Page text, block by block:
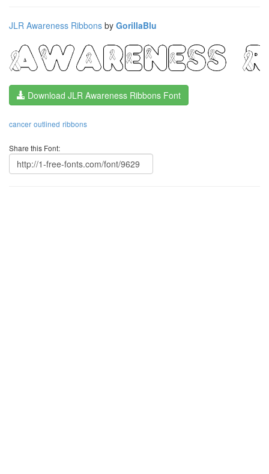
JLR Awareness Ribbons by GorillaBlu
Download JLR Awareness Ribbons Font
cancer outlined ribbons
Share this Font: